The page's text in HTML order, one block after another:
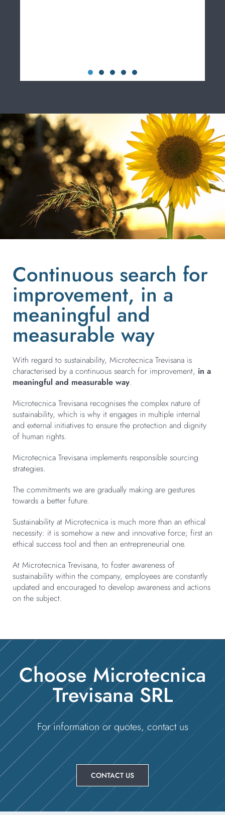
Continuous search for
improvement, in a
meaningful and
measurable way
With regard to sustainability, Microtecnica Trevisana is
characterised by a continuous search for improvement, in a
meaningful and measurable way.
Microtecnica Trevisana recognises the complex nature of
sustainability, which is why it engages in multiple internal
and external initiatives to ensure the protection and dignity
of human rights.
Microtecnica Trevisana implements responsible sourcing
strategies.
The commitments we are gradually making are gestures
towards a better future.
Sustainability at Microtecnica is much more than an ethical
necessity: it is somehow a new and innovative force; first an
ethical success tool and then an entrepreneurial one.
At Microtecnica Trevisana, to foster awareness of
sustainability within the company, employees are constantly
updated and encouraged to develop awareness and actions
on the subject.
Choose Microtecnica
Trevisana SRL
For information or quotes, contact us
CONTACT US